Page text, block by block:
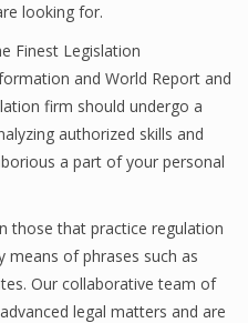
looking for.
Finest Legislation
and World Report and
firm should undergo a
authorized skills and
a part of your personal
those that practice regulation
of phrases such as
Our collaborative team of
legal matters and are